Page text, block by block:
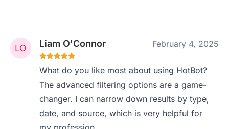
Liam O'Connor February 4, 2025
What do you like most about using HotBot?
The advanced filtering options are a game-
changer. I can narrow down results by type,
date, and source, which is very helpful for